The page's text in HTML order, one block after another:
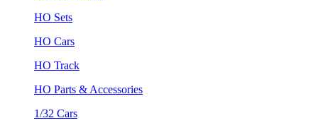
HO Sets
HO Cars
HO Track
HO Parts & Accessories
1/32 Cars